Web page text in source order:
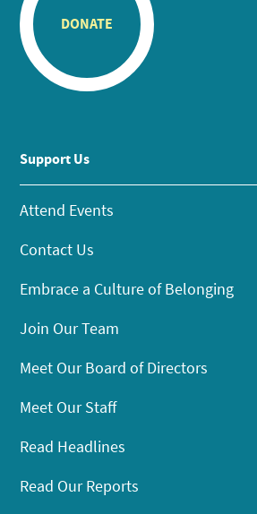
DONATE
Support Us
Attend Events
Contact Us
Embrace a Culture of Belonging
Join Our Team
Meet Our Board of Directors
Meet Our Staff
Read Headlines
Read Our Reports